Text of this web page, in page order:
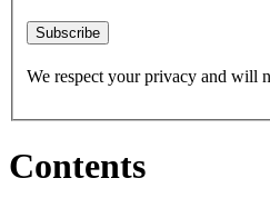
Subscribe
We respect your privacy and will
Contents